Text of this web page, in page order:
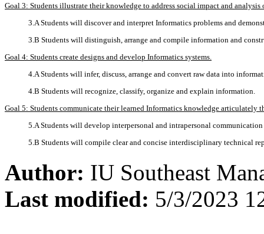
Goal 3: Students illustrate their knowledge to address social impact and analysis
3.A Students will discover and interpret Informatics problems and
3.B Students will distinguish, arrange and compile information and
Goal 4: Students create designs and develop Informatics systems.
4.A Students will infer, discuss, arrange and convert raw data into
4.B Students will recognize, classify, organize and explain information.
Goal 5: Students communicate their learned Informatics knowledge articulately
5.A Students will develop interpersonal and intrapersonal
5.B Students will compile clear and concise interdisciplinary technical
Author: IU Southeast
Last modified: 5/3/2023